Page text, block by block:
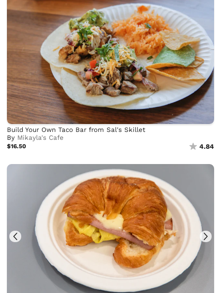
Build Your Own Taco Bar from Sal's Skillet
By Mikayla's Cafe
$16.50 4.84